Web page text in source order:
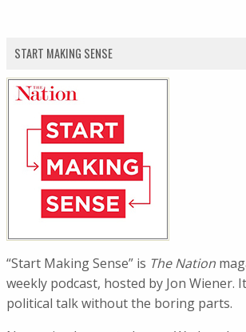
START MAKING SENSE
“Start Making Sense” is The Nation
weekly podcast, hosted by Jon Wiener.
political talk without the boring parts.